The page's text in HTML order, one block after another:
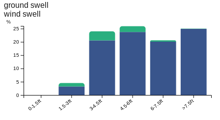
ground swell
wind swell
0-1.5ft 1.5-3ft 3-4.5ft 4.5-6ft 6-7.5ft >7.5ft
0
5
10
15
20
25
%